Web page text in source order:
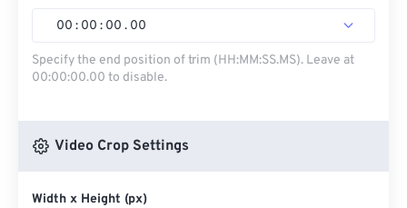
00 : 00 : 00 . 00
Specify the end position of trim (HH:MM:SS.MS). Leave at
00:00:00.00 to disable.
Video Crop Settings
Width x Height (px)